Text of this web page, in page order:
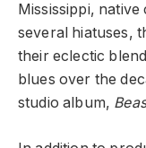
Mississippi,
several hiatuses,
their eclectic
blues over the
studio album,